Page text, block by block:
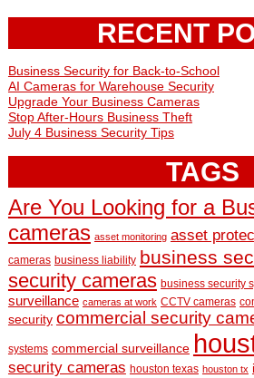
RECENT
Business Security for Back-to-School
AI Cameras for Warehouse Security
Upgrade Your Business Cameras
Stop After-Hours Business Theft
July 4 Business Security Tips
TAGS
Are You Looking for a
cameras asset monitoring asset
cameras business liability business
security cameras business security
surveillance cameras at work CCTV cameras
security commercial security
systems commercial surveillance
security cameras houston texas houston tx